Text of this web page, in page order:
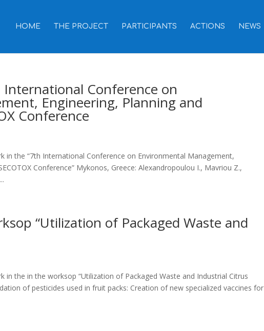
HOME THE PROJECT PARTICIPANTS ACTIONS NEWS
Conference on
Engineering, Planning and
Conference
in the “7th International Conference on Environmental Management,
Conference” Mykonos, Greece: Alexandropoulou I., Mavriou Z.,
“Utilization of Packaged Waste and
the in the worksop “Utilization of Packaged Waste and Industrial Citrus
of pesticides used in fruit packs: Creation of new specialized vaccines for